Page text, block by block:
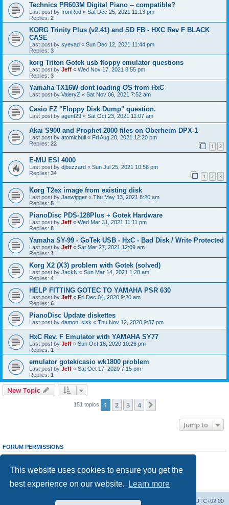
This website uses cookies to ensure you get the
best experience on our website.
Learn more
Technics PR603M Digital Piano -- compatible?
Last post by IronRod « Sat Dec 25, 2021 11:13 pm
Replies: 2
KORG Trinity Plus (v2.41) and SD FB - HXC Rev F BLACK
CASE
Last post by syevad « Sun Dec 12, 2021 11:44 pm
Replies: 3
korg Triton Gotek usb floppy emulator questions
Last post by Jeff « Wed Nov 17, 2021 8:55 pm
Replies: 3
Yamaha TX16W dont loading OS from HxC
Last post by ValeryZ « Sat Nov 06, 2021 7:52 am
Casio FZ "Floppy Disk Dump" question.
Last post by agent29 « Sat Oct 23, 2021 11:07 am
Akai S900 and Prophet 2000 files on Oberheim DPX-1
Last post by atomicbull « Fri Aug 20, 2021 12:20 pm
Replies: 22 1 2
E-MU ESI 4000
Last post by djbuzzard « Sun Jul 25, 2021 10:56 pm
Replies: 34 1 2 3
Korg T2ex image from existing disk
Last post by Janwigger « Thu May 13, 2021 8:20 am
Replies: 5
PianoDisc PDS-128Plus + Gotek Hardware
Last post by Jeff « Wed Mar 31, 2021 11:11 pm
Replies: 8
Yamaha SY-99 - GoTek USB - HxC - Bad Disk / Write Protected
Last post by Jeff « Sat Mar 27, 2021 12:09 am
Replies: 1
Korg X2 (X3) problem with Gotek (solved)
Last post by JackN « Sun Mar 14, 2021 1:28 am
Replies: 4
HELP FITTING GOTEC TO YAMAHA PSR 630
Last post by Jeff « Fri Dec 04, 2020 9:20 am
Replies: 6
PianoDisc Update diskettes
Last post by damon_sisk « Thu Nov 12, 2020 9:37 pm
HxC Rev. F Emulator with YAMAHA SY77
Last post by Jeff « Sun Oct 18, 2020 10:26 pm
Replies: 1
emulator gotek/casio wk1800 problem
Last post by Jeff « Sat Oct 17, 2020 7:15 pm
Replies: 1
New Topic
151 topics 1 2 3 4
Jump to
FORUM PERMISSIONS
Youcannotpost new topics in this forum
cannotedit your posts in this forum
Youcannotpost attachments in this forum
Board index UTC+02:00
Delete cookies